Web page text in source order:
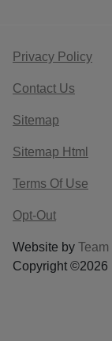
Privacy Policy
Contact Us
Sitemap
Sitemap Html
Terms Of Use
Opt-Out
Website by
Copyright ©2026